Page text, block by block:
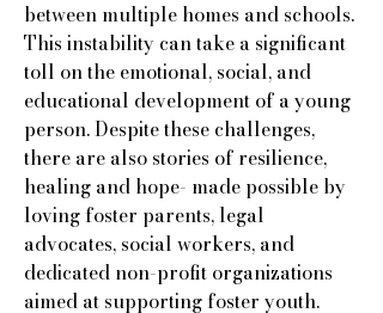
between multiple homes and schools.
This instability can take a significant
toll on the emotional, social, and
educational development of a young
person. Despite these challenges,
there are also stories of resilience,
healing and hope- made possible by
loving foster parents, legal
advocates, social workers, and
dedicated non-profit organizations
aimed at supporting foster youth.